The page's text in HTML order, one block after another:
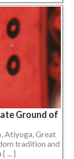
Ground of
Atiyoga, Great
tradition and
... ]